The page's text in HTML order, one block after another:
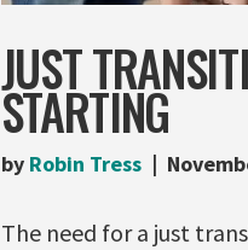
JUST
STARTING
by Robin Tress
The need for a just